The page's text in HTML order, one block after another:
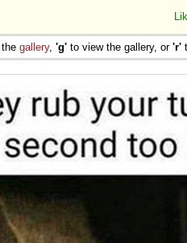
gallery, 'g' to view the gallery, or 'r'